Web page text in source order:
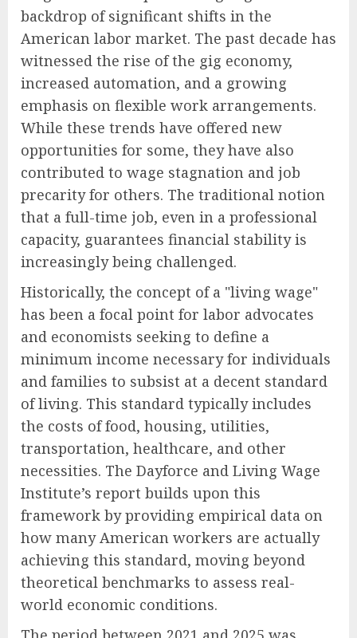
backdrop of significant shifts in the
American labor market. The past decade has
witnessed the rise of the gig economy,
increased automation, and a growing
emphasis on flexible work arrangements.
While these trends have offered new
opportunities for some, they have also
contributed to wage stagnation and job
precarity for others. The traditional notion
that a full-time job, even in a professional
capacity, guarantees financial stability is
increasingly being challenged.
Historically, the concept of a "living wage"
has been a focal point for labor advocates
and economists seeking to define a
minimum income necessary for individuals
and families to subsist at a decent standard
of living. This standard typically includes
the costs of food, housing, utilities,
transportation, healthcare, and other
necessities. The Dayforce and Living Wage
Institute’s report builds upon this
framework by providing empirical data on
how many American workers are actually
achieving this standard, moving beyond
theoretical benchmarks to assess real-
world economic conditions.